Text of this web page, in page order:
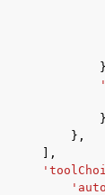
}
},
],